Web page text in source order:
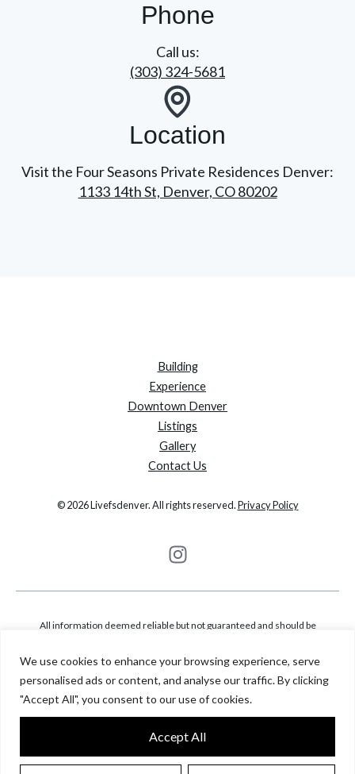
We use cookies to enhance your browsing experience, serve
personalised ads or content, and analyse our traffic. By clicking
"Accept All", you consent to our use of cookies.
Accept All
Phone
Call us:
(303) 324-5681
Location
Visit the Four Seasons Private Residences Denver:
1133 14th St, Denver, CO 80202
Building
Experience
Downtown Denver
Listings
Gallery
Contact Us
© 2026 Livefsdenver. All rights reserved.Privacy Policy
All information deemed reliable but not guaranteed and should be
withdrawal. Neither listing broker(s) nor Fantastic Frank Colorado shall be
responsible for any typographical errors, misinformation, misprints and shall
be held totally harmless. Based on information from Metrolist, Inc. This
Inc.